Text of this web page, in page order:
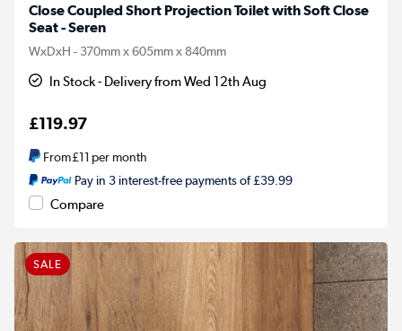
Close Coupled Short Projection Toilet with Soft Close
Seat - Seren
WxDxH - 370mm x 605mm x 840mm
In Stock - Delivery from Wed 12th Aug
£119.97
From£11 per month
Pay in 3 interest-free payments of £39.99
Compare
SALE